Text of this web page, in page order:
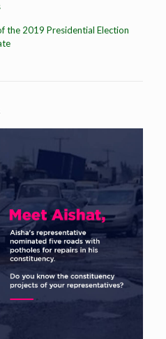
the 2019 Presidential Election